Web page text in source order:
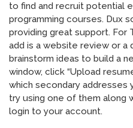
to find and recruit potential
programming courses. Dux
providing great support. For
add is a website review or a
brainstorm ideas to build a
window, click “Upload
which secondary addresses
try using one of them along
login to your account.